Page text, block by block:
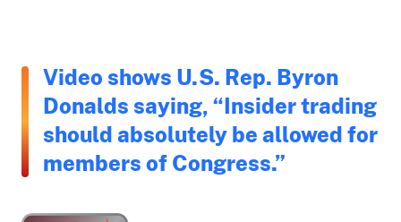
Video shows U.S. Rep. Byron
Donalds saying, “Insider trading
should absolutely be allowed for
members of Congress.”